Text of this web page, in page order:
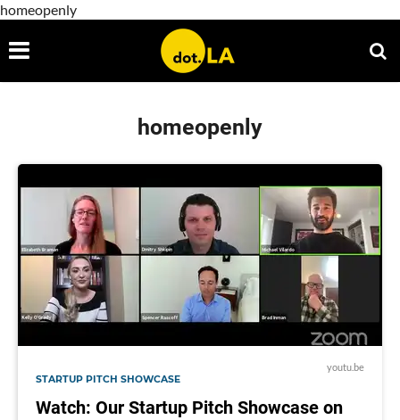
homeopenly
homeopenly
youtu.be
STARTUP PITCH SHOWCASE
Watch: Our Startup Pitch Showcase on